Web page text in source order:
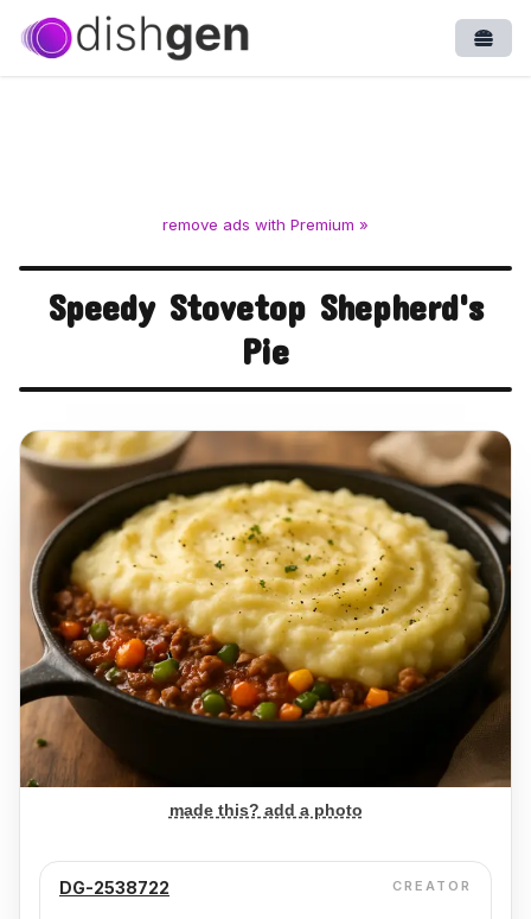
remove ads with Premium »
Speedy Stovetop Shepherd's
Pie
made this? add a photo
DG-2538722 CREATOR